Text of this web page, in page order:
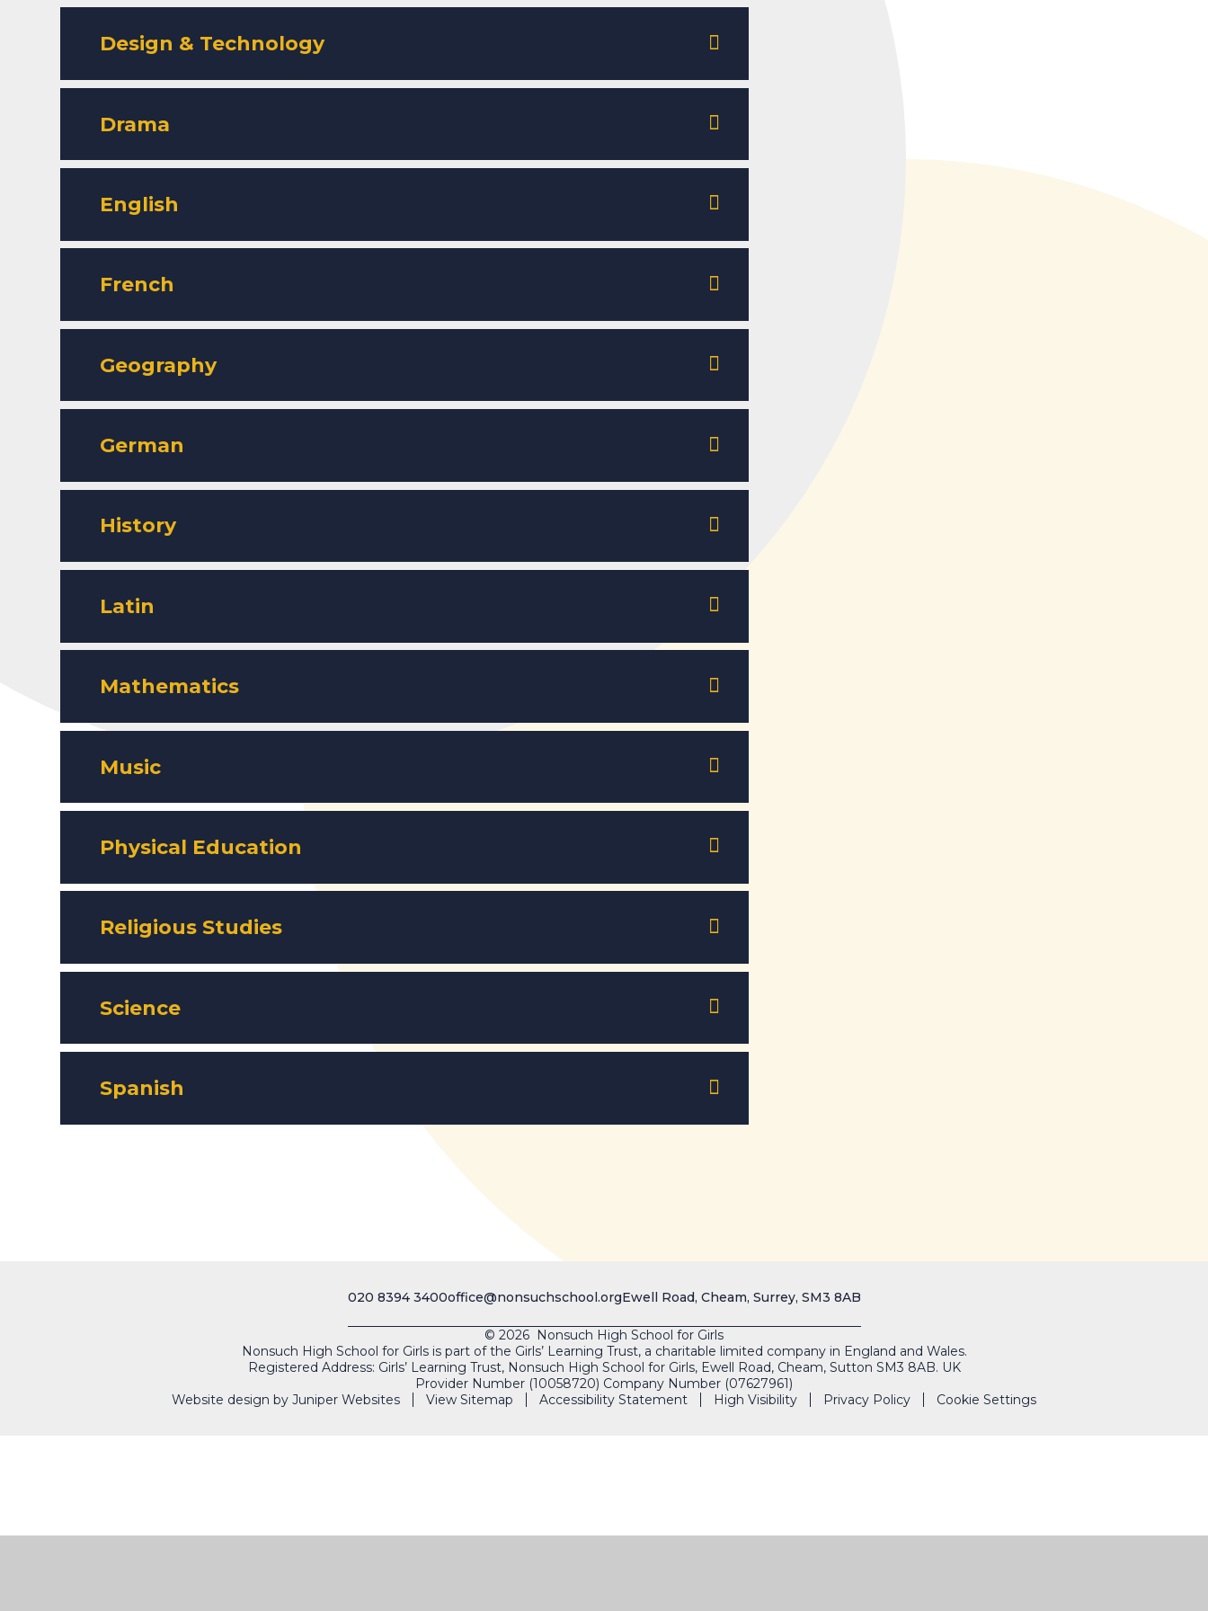
Design & Technology
Drama
English
French
Geography
German
History
Latin
Mathematics
Music
Physical Education
Religious Studies
Science
Spanish
020 8394 3400office@nonsuchschool.orgEwell Road, Cheam, Surrey, SM3 8AB
© 2026 Nonsuch High School for Girls
Nonsuch High School for Girls is part of the Girls’ Learning Trust, a charitable limited company in England and Wales.
Registered Address: Girls’ Learning Trust, Nonsuch High School for Girls, Ewell Road, Cheam, Sutton SM3 8AB. UK
Provider Number (10058720) Company Number (07627961)
Website design by Juniper Websites View Sitemap Accessibility Statement High Visibility Privacy Policy Cookie Settings